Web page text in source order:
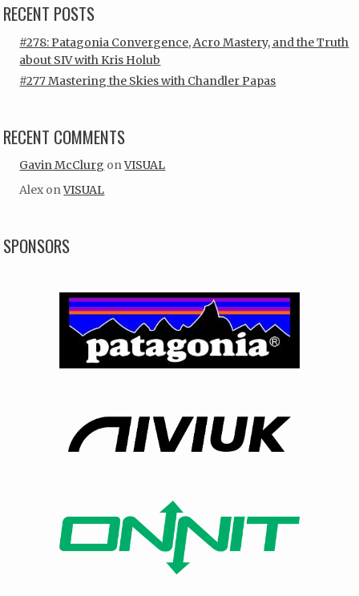
RECENT POSTS
#278: Patagonia Convergence, Acro Mastery, and the Truth
about SIV with Kris Holub
#277 Mastering the Skies with Chandler Papas
RECENT COMMENTS
Gavin McClurg onVISUAL
Alex onVISUAL
SPONSORS